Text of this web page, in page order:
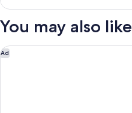
Suite,
Tub
You may also like
Ad
Holiday Inn Ottawa East by IHG